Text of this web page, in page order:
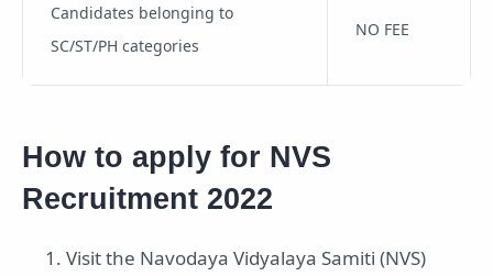
Candidates belonging to
SC/ST/PH categories
NO FEE
How to apply for NVS
Recruitment 2022
Visit the Navodaya Vidyalaya Samiti (NVS)